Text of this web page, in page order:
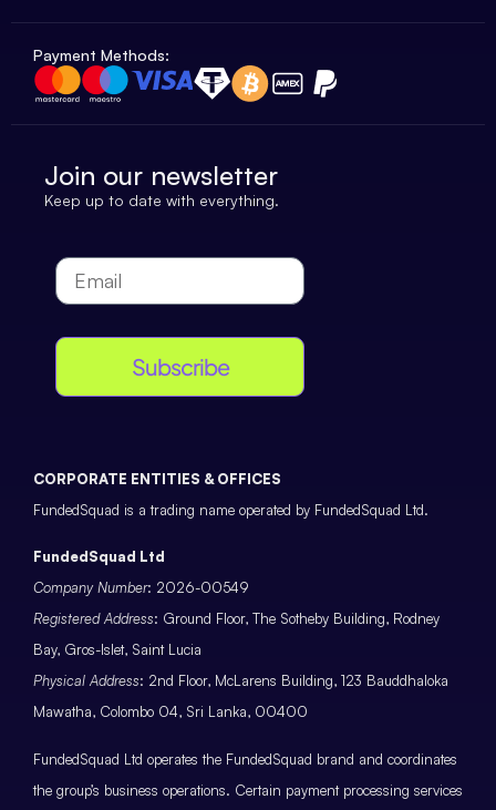
Payment Methods:
Join our newsletter
Keep up to date with everything.
Subscribe
CORPORATE ENTITIES & OFFICES
FundedSquad is a trading name operated by FundedSquad Ltd.
FundedSquad Ltd
Company Number: 2026-00549
Registered Address: Ground Floor, The Sotheby Building, Rodney
Bay, Gros-Islet, Saint Lucia
Physical Address: 2nd Floor, McLarens Building, 123 Bauddhaloka
Mawatha, Colombo 04, Sri Lanka, 00400
FundedSquad Ltd operates the FundedSquad brand and coordinates
the group’s business operations. Certain payment processing services